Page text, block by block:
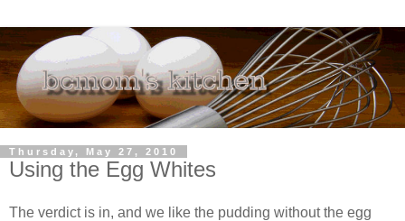
Thursday, May 27, 2010
Using the Egg Whites
The verdict is in, and we like the pudding without the egg